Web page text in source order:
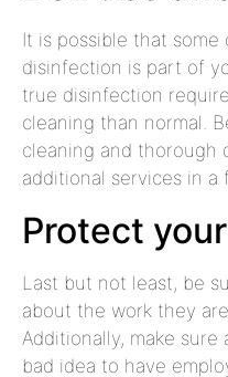
It is possible that
disinfection is part of
true disinfection
cleaning than normal.
cleaning and thorough
additional services in a
Protect
Last but not least, be
about the work they
Additionally, make
bad idea to have